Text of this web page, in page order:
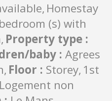
Homestay
(s) with
Property type :
baby : Agrees
Floor : Storey 1st
Logement non